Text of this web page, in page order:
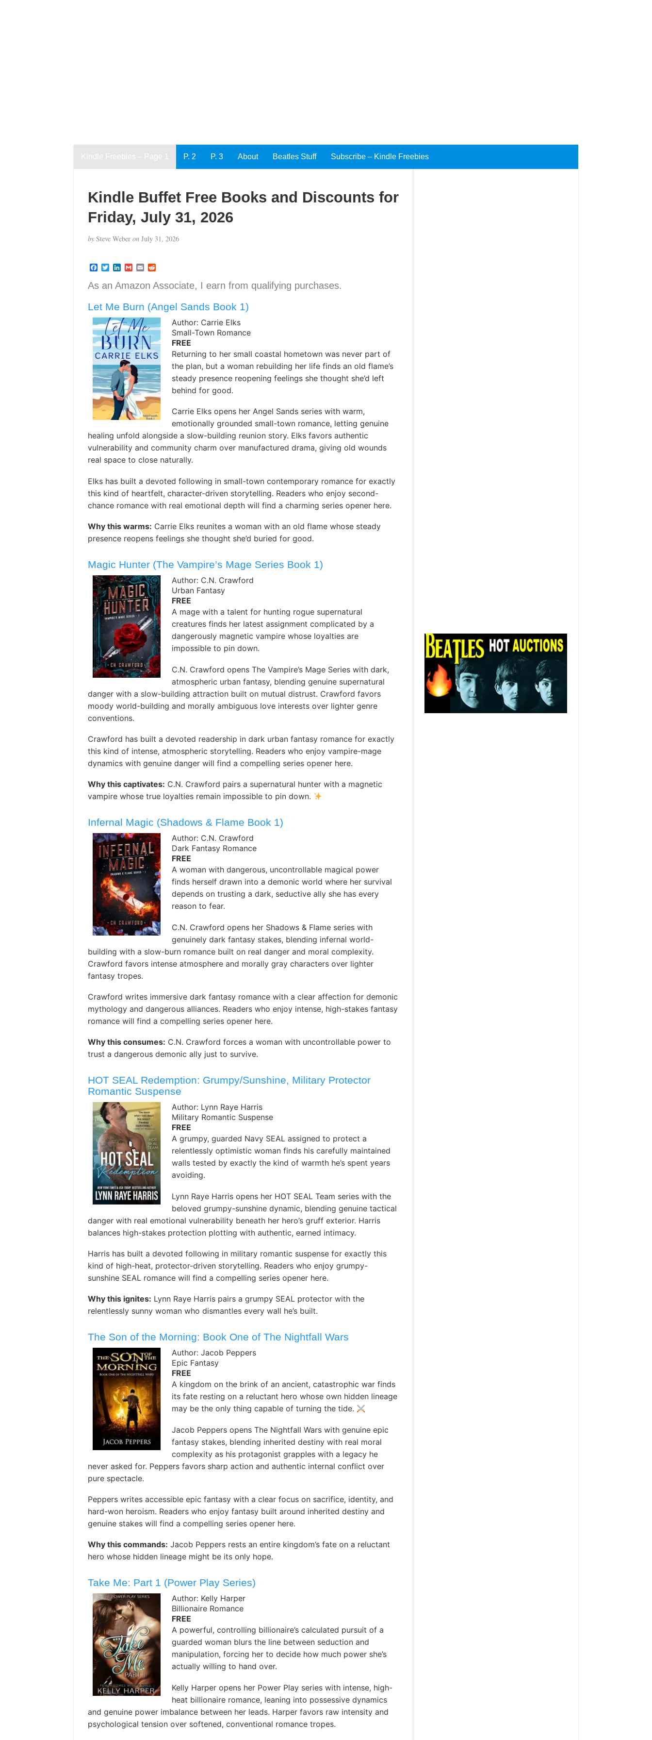
Kindle Freebies – Page 1 P. 2 P. 3 About Beatles Stuff Subscribe – Kindle Freebies
Kindle Buffet Free Books and Discounts for
Friday, July 31, 2026
bySteve Weber onJuly 31, 2026
F
c
e
o
k
T
i
e
L
n
k
d
n
G
a
i
E
a
i
R
d
d
t
As an Amazon Associate, I earn from qualifying purchases.
Let Me Burn (Angel Sands Book 1)
Author: Carrie Elks
Small-Town Romance
FREE
Returning to her small coastal hometown was never part of
the plan, but a woman rebuilding her life finds an old flame’s
steady presence reopening feelings she thought she’d left
behind for good.
Carrie Elks opens her Angel Sands series with warm,
emotionally grounded small-town romance, letting genuine
healing unfold alongside a slow-building reunion story. Elks favors authentic
vulnerability and community charm over manufactured drama, giving old wounds
real space to close naturally. ️
Elks has built a devoted following in small-town contemporary romance for exactly
this kind of heartfelt, character-driven storytelling. Readers who enjoy second-
chance romance with real emotional depth will find a charming series opener here.
Why this warms: Carrie Elks reunites a woman with an old flame whose steady
presence reopens feelings she thought she’d buried for good.
Magic Hunter (The Vampire’s Mage Series Book 1)
Author: C.N. Crawford
Urban Fantasy
FREE
A mage with a talent for hunting rogue supernatural
creatures finds her latest assignment complicated by a
dangerously magnetic vampire whose loyalties are
impossible to pin down.
C.N. Crawford opens The Vampire’s Mage Series with dark,
atmospheric urban fantasy, blending genuine supernatural
danger with a slow-building attraction built on mutual distrust. Crawford favors
moody world-building and morally ambiguous love interests over lighter genre
conventions.
Crawford has built a devoted readership in dark urban fantasy romance for exactly
this kind of intense, atmospheric storytelling. Readers who enjoy vampire-mage
dynamics with genuine danger will find a compelling series opener here.
Why this captivates: C.N. Crawford pairs a supernatural hunter with a magnetic
vampire whose true loyalties remain impossible to pin down.
Infernal Magic (Shadows & Flame Book 1)
Author: C.N. Crawford
Dark Fantasy Romance
FREE
A woman with dangerous, uncontrollable magical power
finds herself drawn into a demonic world where her survival
depends on trusting a dark, seductive ally she has every
reason to fear.
C.N. Crawford opens her Shadows & Flame series with
genuinely dark fantasy stakes, blending infernal world-
building with a slow-burn romance built on real danger and moral complexity.
Crawford favors intense atmosphere and morally gray characters over lighter
fantasy tropes.
Crawford writes immersive dark fantasy romance with a clear affection for demonic
mythology and dangerous alliances. Readers who enjoy intense, high-stakes fantasy
romance will find a compelling series opener here.
Why this consumes: C.N. Crawford forces a woman with uncontrollable power to
trust a dangerous demonic ally just to survive.
HOT SEAL Redemption: Grumpy/Sunshine, Military Protector
Romantic Suspense
Author: Lynn Raye Harris
Military Romantic Suspense
FREE
A grumpy, guarded Navy SEAL assigned to protect a
relentlessly optimistic woman finds his carefully maintained
walls tested by exactly the kind of warmth he’s spent years
avoiding. ️
Lynn Raye Harris opens her HOT SEAL Team series with the
beloved grumpy-sunshine dynamic, blending genuine tactical
danger with real emotional vulnerability beneath her hero’s gruff exterior. Harris
balances high-stakes protection plotting with authentic, earned intimacy.
Harris has built a devoted following in military romantic suspense for exactly this
kind of high-heat, protector-driven storytelling. Readers who enjoy grumpy-
sunshine SEAL romance will find a compelling series opener here.
Why this ignites: Lynn Raye Harris pairs a grumpy SEAL protector with the
relentlessly sunny woman who dismantles every wall he’s built.
The Son of the Morning: Book One of The Nightfall Wars
Author: Jacob Peppers
Epic Fantasy
FREE
A kingdom on the brink of an ancient, catastrophic war finds
its fate resting on a reluctant hero whose own hidden lineage
may be the only thing capable of turning the tide.
Jacob Peppers opens The Nightfall Wars with genuine epic
fantasy stakes, blending inherited destiny with real moral
complexity as his protagonist grapples with a legacy he
never asked for. Peppers favors sharp action and authentic internal conflict over
pure spectacle. ️
Peppers writes accessible epic fantasy with a clear focus on sacrifice, identity, and
hard-won heroism. Readers who enjoy fantasy built around inherited destiny and
genuine stakes will find a compelling series opener here.
Why this commands: Jacob Peppers rests an entire kingdom’s fate on a reluctant
hero whose hidden lineage might be its only hope.
Take Me: Part 1 (Power Play Series)
Author: Kelly Harper
Billionaire Romance
FREE
A powerful, controlling billionaire’s calculated pursuit of a
guarded woman blurs the line between seduction and
manipulation, forcing her to decide how much power she’s
actually willing to hand over.
Kelly Harper opens her Power Play series with intense, high-
heat billionaire romance, leaning into possessive dynamics
and genuine power imbalance between her leads. Harper favors raw intensity and
psychological tension over softened, conventional romance tropes.